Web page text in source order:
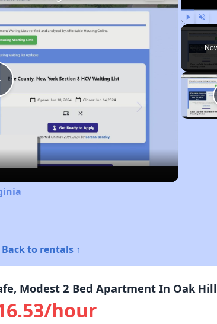
Play Unmute
Back to rentals ↑
Modest 2 Bed Apartment In Oak
hour